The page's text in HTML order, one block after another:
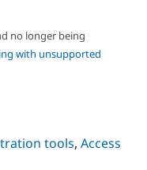
Drupal for
eCommerce
Drupal for
Drupal
Modules
Drupal
Maker
Drupal
no longer being
with unsupported
tools, Access